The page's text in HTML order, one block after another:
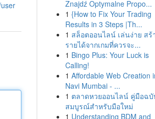
Znajdź Optymalne Propo...
1 {How to Fix Your Trading
Results in 3 Steps |Th...
1 สล็อตออนไลน์ เล่นง่าย สร้
รายได้จากเกมที่ควรจะ...
1 Bingo Plus: Your Luck is
Calling!
1 Affordable Web Creation
Navi Mumbai - ...
1 ตลาดหวยออนไลน์ คู่มือฉบั
สมบูรณ์สำหรับมือใหม่
1 Understanding BDM and